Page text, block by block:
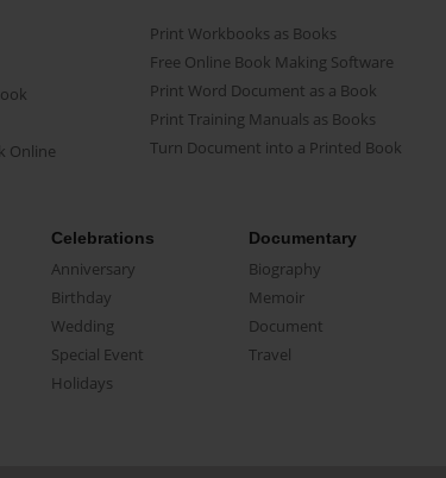
Online
Print Workbooks as Books
Free Online Book Making Software
Print Word Document as a Book
Print Training Manuals as Books
Turn Document into a Printed Book
Celebrations
Anniversary
Birthday
Wedding
Special Event
Holidays
Documentary
Biography
Memoir
Document
Travel